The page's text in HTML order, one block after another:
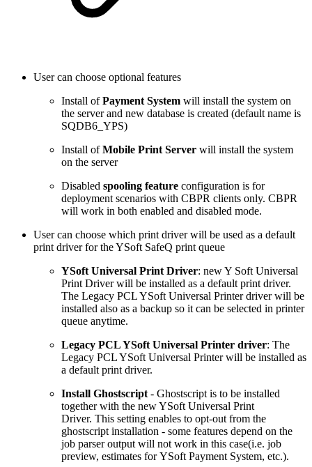
User can choose optional features
Install ofPayment System will install the system on
the server and new database is created (default name is
SQDB6_YPS)
Install ofMobile Print Server will install the system
on the server
Disabled spooling feature configuration is for
deployment scenarios with CBPR clients only. CBPR
will work in both enabled and disabled mode.
User can choose which print driver will be used as a default
print driver for the YSoft SafeQ print queue
YSoft Universal Print Driver: new Y Soft Universal
Print Driver will be installed as a default print driver.
The Legacy PCL YSoft Universal Printer driver will be
installed also as a backup so it can be selected in printer
queue anytime.
Legacy PCL YSoft Universal Printer driver: The
Legacy PCL YSoft Universal Printer will be installed as
a default print driver.
Install Ghostscript - Ghostscript is to be installed
together with the new YSoft Universal Print
Driver. This setting enables to opt-out from the
ghostscript installation - some features depend on the
job parser output will not work in this case(i.e. job
preview, estimates for YSoft Payment System, etc.).